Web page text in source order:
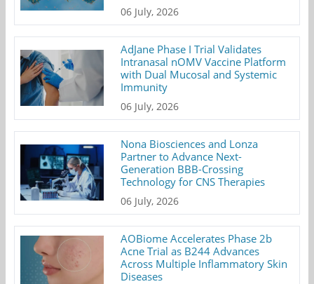
06 July, 2026
AdJane Phase I Trial Validates
Intranasal nOMV Vaccine Platform
with Dual Mucosal and Systemic
Immunity
06 July, 2026
Nona Biosciences and Lonza
Partner to Advance Next-
Generation BBB-Crossing
Technology for CNS Therapies
06 July, 2026
AOBiome Accelerates Phase 2b
Acne Trial as B244 Advances
Across Multiple Inflammatory Skin
Diseases